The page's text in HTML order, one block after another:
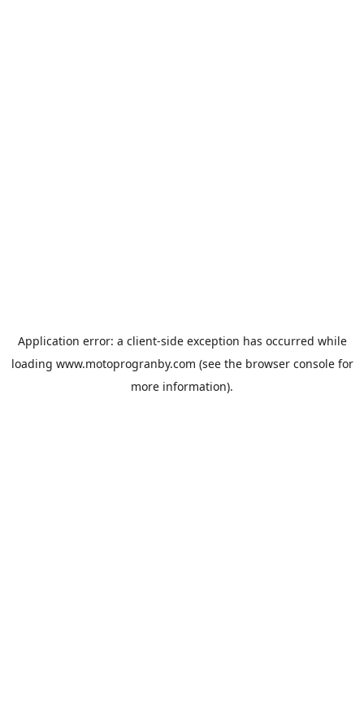
Application error: a client-side exception has occurred while
loading www.motoprogranby.com (see the browser consolefor
more information).